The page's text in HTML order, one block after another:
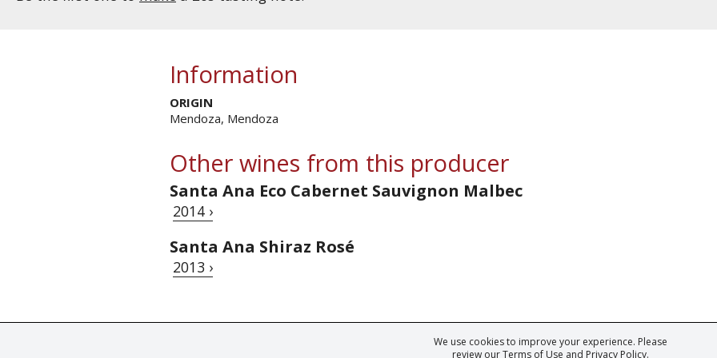
We use cookies to improve your experience. Please
review ourTerms of Use and Privacy Policy.
Information
ORIGIN
Mendoza, Mendoza
Other wines from this producer
Santa Ana Eco Cabernet Sauvignon Malbec
2014 ›
Santa Ana Shiraz Rosé
2013 ›
© Tastingbook 2023 All rights reserved. Tastingbook.com is a trademark of Fine Tastingbook Ltd. No part of this website may be used,